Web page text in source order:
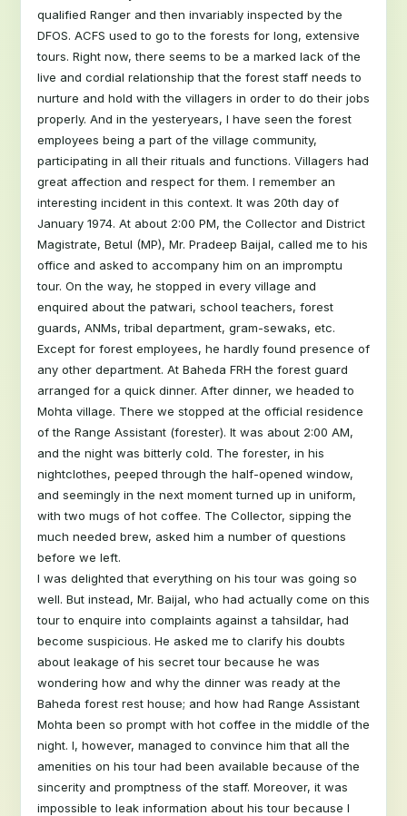
qualified Ranger and then invariably inspected by the
DFOS. ACFS used to go to the forests for long, extensive
tours. Right now, there seems to be a marked lack of the
live and cordial relationship that the forest staff needs to
nurture and hold with the villagers in order to do their jobs
properly. And in the yesteryears, I have seen the forest
employees being a part of the village community,
participating in all their rituals and functions. Villagers had
great affection and respect for them. I remember an
interesting incident in this context. It was 20th day of
January 1974. At about 2:00 PM, the Collector and District
Magistrate, Betul (MP), Mr. Pradeep Baijal, called me to his
office and asked to accompany him on an impromptu
tour. On the way, he stopped in every village and
enquired about the patwari, school teachers, forest
guards, ANMs, tribal department, gram-sewaks, etc.
Except for forest employees, he hardly found presence of
any other department. At Baheda FRH the forest guard
arranged for a quick dinner. After dinner, we headed to
Mohta village. There we stopped at the official residence
of the Range Assistant (forester). It was about 2:00 AM,
and the night was bitterly cold. The forester, in his
nightclothes, peeped through the half-opened window,
and seemingly in the next moment turned up in uniform,
with two mugs of hot coffee. The Collector, sipping the
much needed brew, asked him a number of questions
before we left.
I was delighted that everything on his tour was going so
well. But instead, Mr. Baijal, who had actually come on this
tour to enquire into complaints against a tahsildar, had
become suspicious. He asked me to clarify his doubts
about leakage of his secret tour because he was
wondering how and why the dinner was ready at the
Baheda forest rest house; and how had Range Assistant
Mohta been so prompt with hot coffee in the middle of the
night. I, however, managed to convince him that all the
amenities on his tour had been available because of the
sincerity and promptness of the staff. Moreover, it was
impossible to leak information about his tour because I